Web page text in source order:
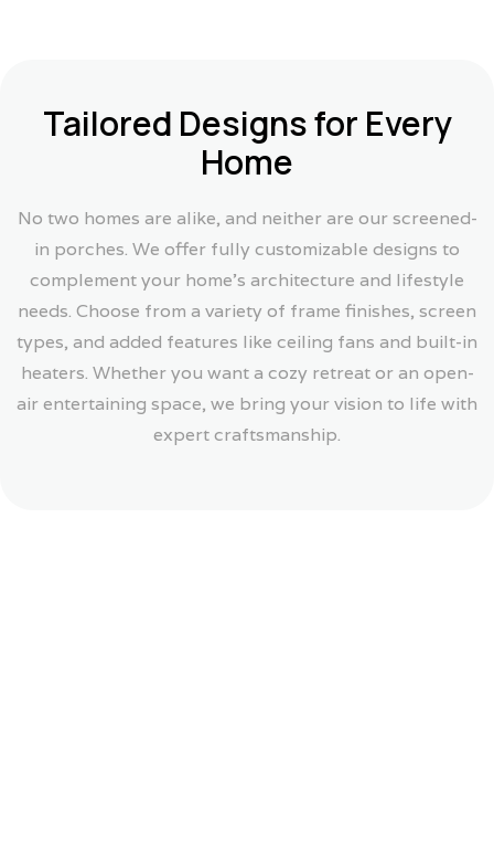
Tailored Designs for Every
Home
No two homes are alike, and neither are our screened-
in porches. We offer fully customizable designs to
complement your home’s architecture and lifestyle
needs. Choose from a variety of frame finishes, screen
types, and added features like ceiling fans and built-in
heaters. Whether you want a cozy retreat or an open-
air entertaining space, we bring your vision to life with
expert craftsmanship.